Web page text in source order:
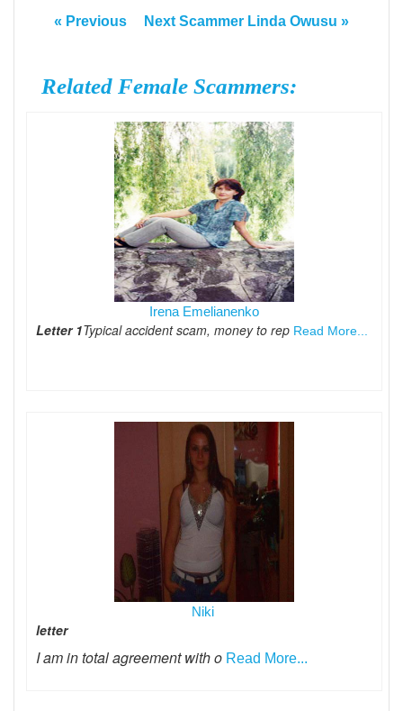
« Previous Next Scammer Linda Owusu »
Related Female Scammers:
Irena Emelianenko
Letter 1Typical accident scam, money to rep Read More...
Niki
letter
I am in total agreement with o Read More...